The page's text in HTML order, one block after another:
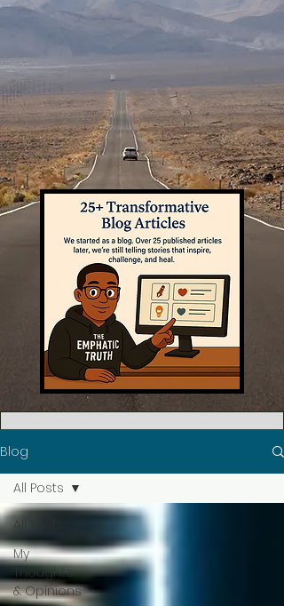
Blog
All Posts
My
Thoughts
& Opinions
All Posts